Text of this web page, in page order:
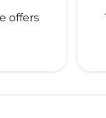
offers